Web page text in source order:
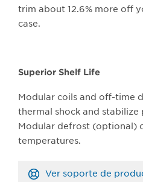
trim about 12.6% more off
case.
Superior Shelf Life
Modular coils and off-time
thermal shock and
Modular defrost (optional)
temperatures.
Ver soporte de